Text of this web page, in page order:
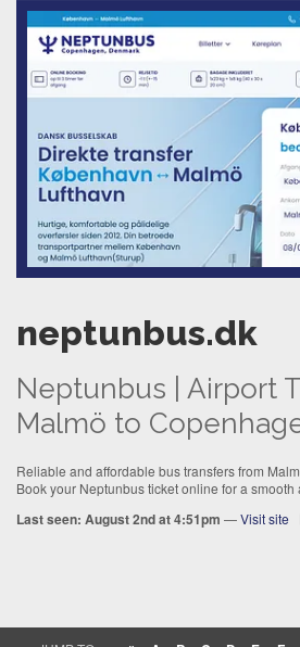
neptunbus.dk
Neptunbus | Airport
Malmö to
Reliable and affordable bus transfers from
Book your Neptunbus ticket online for a
Last seen: August 2nd at 4:51pm —Visit site